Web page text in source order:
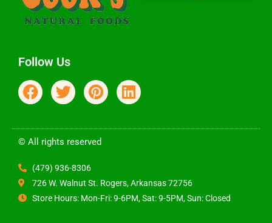
Follow Us
© All rights reserved
(479) 936-8306
726 W. Walnut St. Rogers, Arkansas 72756
Store Hours: Mon-Fri: 9-6PM, Sat: 9-5PM, Sun: Closed